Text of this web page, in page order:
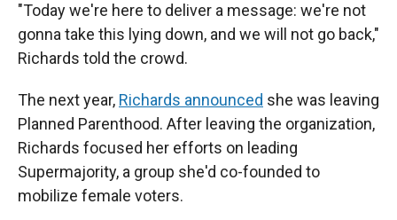
"Today we're here to deliver a message: we're not
gonna take this lying down, and we will not go back,"
Richards told the crowd.
The next year, Richards announced she was leaving
Planned Parenthood. After leaving the organization,
Richards focused her efforts on leading
Supermajority, a group she'd co-founded to
mobilize female voters.